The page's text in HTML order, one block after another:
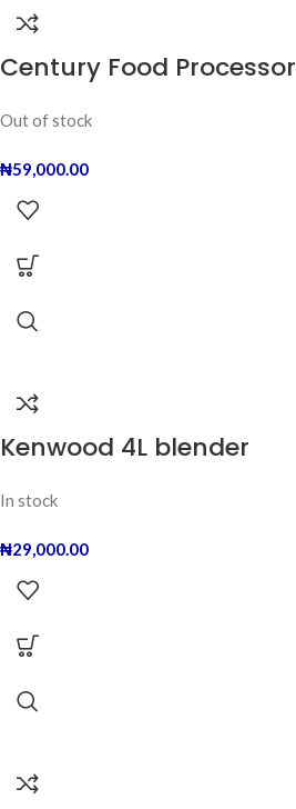
Century Food Processor
Out of stock
₦59,000.00
Kenwood 4L blender
In stock
₦29,000.00